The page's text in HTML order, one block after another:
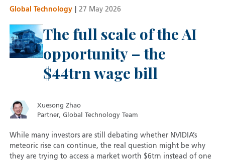
Global Technology 27 May 2026
The full scale of the AI
opportunity – the
$44trn wage bill
Xuesong Zhao
Partner, Global Technology Team
While many investors are still debating whether NVIDIA’s
meteoric rise can continue, the real question might be why
they are trying to access a market worth $6trn instead of one